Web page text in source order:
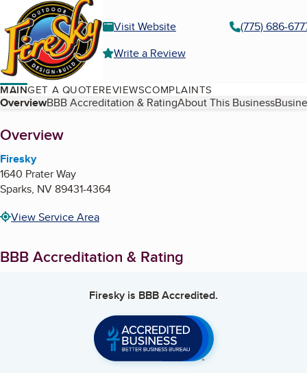
Visit Website
(775) 686-
Write a Review
MAINGET A QUOTEREVIEWSCOMPLAINTS
Table of Contents
OverviewBBB Accreditation & RatingAbout This Business
About
Overview
Firesky
1640 Prater Way
Sparks, NV89431-4364
View Service Area
BBB Accreditation & Rating
Firesky is BBB Accredited.